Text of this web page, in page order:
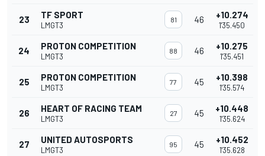
23 TF SPORT
LMGT3
81 46 +10.274
1'35.450
24 PROTON COMPETITION
LMGT3
88 46 +10.275
1'35.451
25 PROTON COMPETITION
LMGT3
77 45 +10.398
1'35.574
26 HEART OF RACING TEAM
LMGT3
27 45 +10.448
1'35.624
27 UNITED AUTOSPORTS
LMGT3
95 45 +10.452
1'35.628